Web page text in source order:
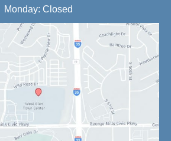
Monday: Closed